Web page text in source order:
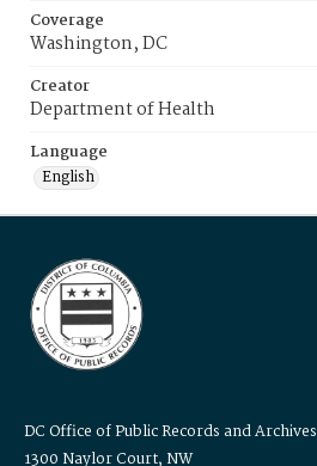
Coverage
Washington, DC
Creator
Department of Health
Language
English
DC Office of Public Records and Archives
1300 Naylor Court, NW